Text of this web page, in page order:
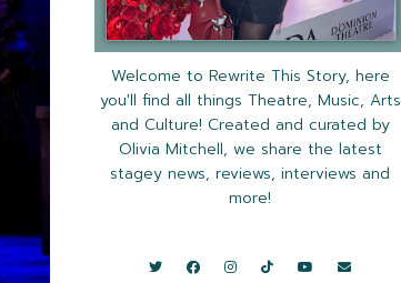
Welcome to Rewrite This Story, here
you'll find all things Theatre, Music, Arts
and Culture! Created and curated by
Olivia Mitchell, we share the latest
stagey news, reviews, interviews and
more!